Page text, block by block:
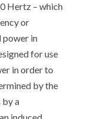
Hertz – which
or
power in
for use
in order to
by the
by a